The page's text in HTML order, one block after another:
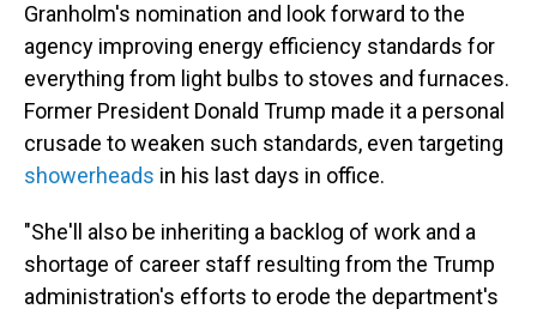
Granholm's nomination and look forward to the
agency improving energy efficiency standards for
everything from light bulbs to stoves and furnaces.
Former President Donald Trump made it a personal
crusade to weaken such standards, even targeting
showerheads in his last days in office.
"She'll also be inheriting a backlog of work and a
shortage of career staff resulting from the Trump
administration's efforts to erode the department's